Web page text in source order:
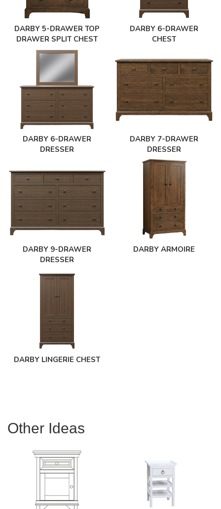
DARBY 5-DRAWER TOP
DRAWER SPLIT CHEST
DARBY 6-DRAWER
CHEST
DARBY 6-DRAWER
DRESSER
DARBY 7-DRAWER
DRESSER
DARBY 9-DRAWER
DRESSER
DARBY ARMOIRE
DARBY LINGERIE CHEST
Other Ideas